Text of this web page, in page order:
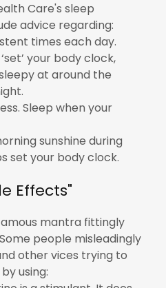
Care's sleep
advice regarding:
times each day.
your body clock,
at around the
Sleep when your
sunshine during
set your body clock.
Effects"
mantra fittingly
people misleadingly
other vices trying to
using: